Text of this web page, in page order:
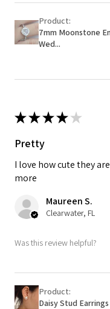
Product:
7mm Moonstone
Wed...
★★★★ ★
Pretty
I love how cute they
more
Maureen S.
Clearwater, FL
Was this review helpful?
Product:
Daisy Stud